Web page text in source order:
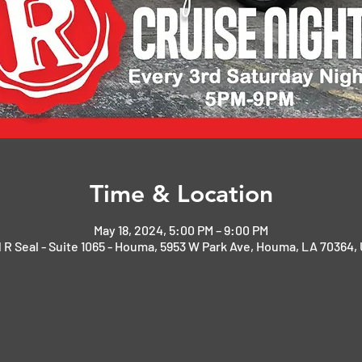
Time & Location
May 18, 2024, 5:00 PM – 9:00 PM
R Seal - Suite 1065 - Houma, 5953 W Park Ave, Houma, LA 70364,